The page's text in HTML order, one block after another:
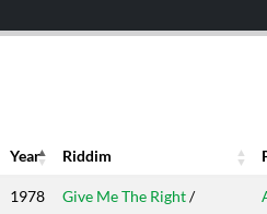
Year Riddim
Year Riddim
1978 Give Me The Right/